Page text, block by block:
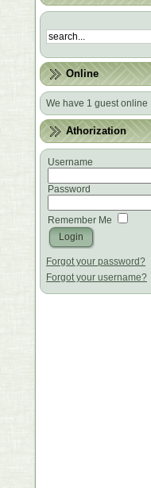
Online
We have 1 guest online
Athorization
Username
Password
Remember Me
Forgot your password?
Forgot your username?